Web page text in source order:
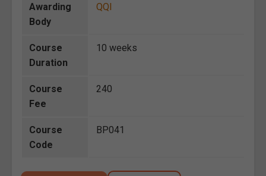
Awarding
Body
QQI
Course
Duration
10 weeks
Course
Fee
240
Course
Code
BP041